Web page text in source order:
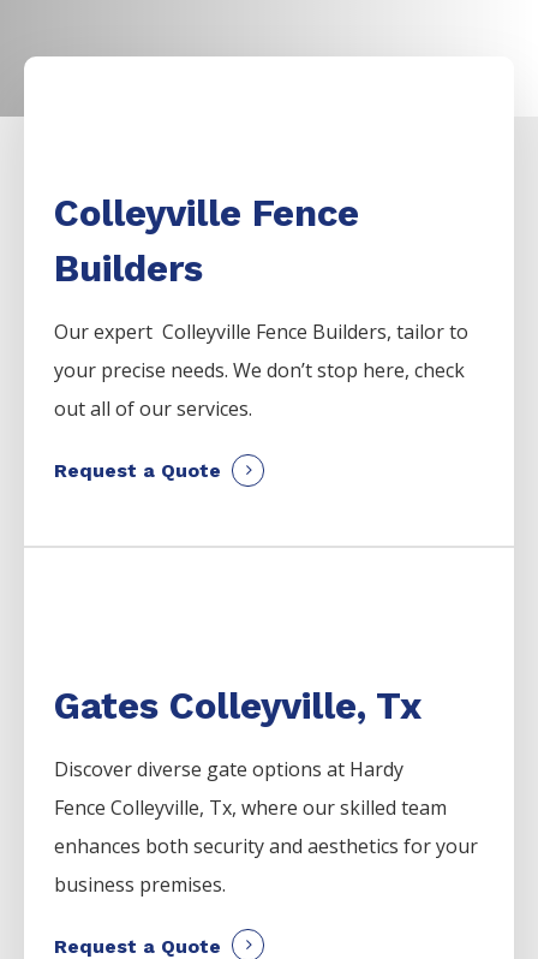
Colleyville Fence
Builders
Our expert Colleyville Fence Builders, tailor to
your precise needs. We don’t stop here, check
out all of our services.
Request a Quote
Gates Colleyville, Tx
Discover diverse gate options at Hardy
FenceColleyville, Tx, where our skilled team
enhances both security and aesthetics for your
business premises.
Request a Quote